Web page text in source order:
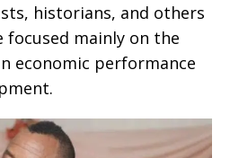
historians, and others
focused mainly on the
economic performance